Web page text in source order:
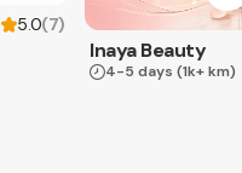
5.0(7)
Inaya Beauty
4-5 days (1k+ km)